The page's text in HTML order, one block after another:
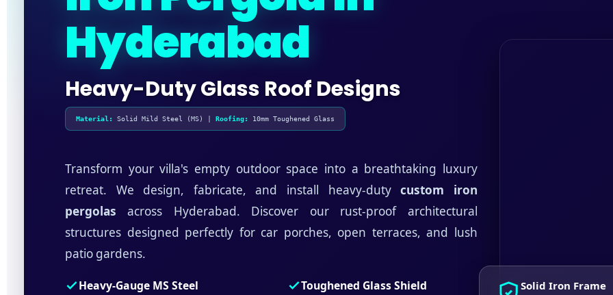
Hyderabad
Heavy-Duty Glass Roof Designs
Material: Solid Mild Steel (MS) | Roofing: 10mm Toughened Glass
Transform your villa's empty outdoor space into a breathtaking luxury
retreat. We design, fabricate, and install heavy-dutycustom iron
pergolas across Hyderabad. Discover our rust-proof architectural
structures designed perfectly for car porches, open terraces, and lush
patio gardens.
Heavy-Gauge MS Steel
Toughened Glass Shield
Solid Iron Frame